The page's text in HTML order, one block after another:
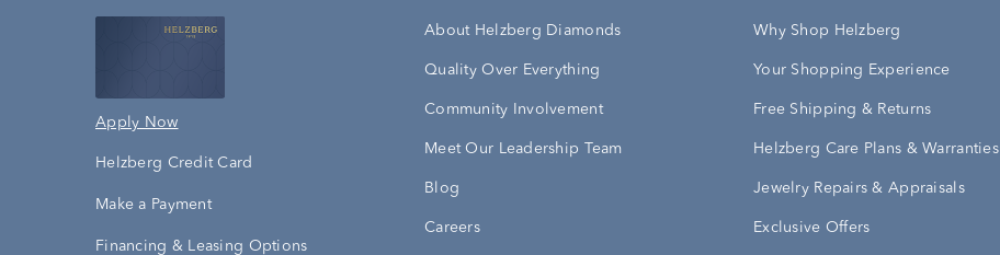
Apply Now
Helzberg Credit Card
Make a Payment
Financing & Leasing Options
About Helzberg Diamonds
Quality Over Everything
Community Involvement
Meet Our Leadership Team
Blog
Careers
Why Shop Helzberg
Your Shopping Experience
Free Shipping & Returns
Helzberg Care Plans & Warranties
Jewelry Repairs & Appraisals
Exclusive Offers